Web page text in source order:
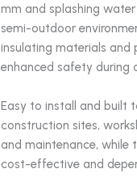
mm and splashing
semi-outdoor
insulating materials and
enhanced safety during
Easy to install and built
construction sites,
and maintenance, while
cost-effective and